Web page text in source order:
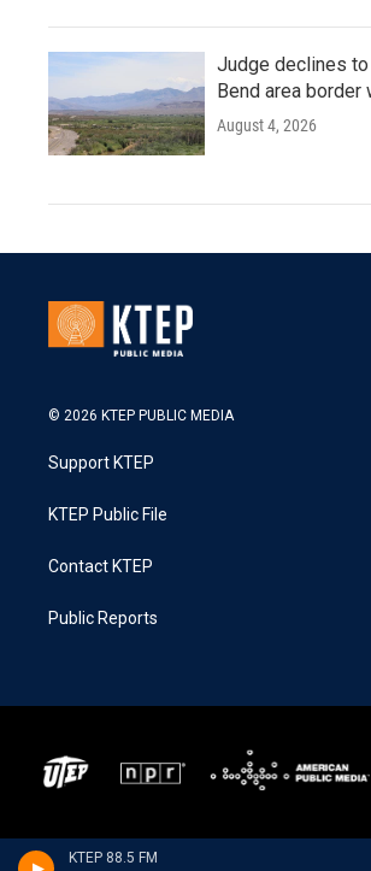
KTEP 88.5 FM
Judge declines
Bend area border
August 4, 2026
© 2026 KTEP PUBLIC MEDIA
Support KTEP
KTEP Public File
Contact KTEP
Public Reports